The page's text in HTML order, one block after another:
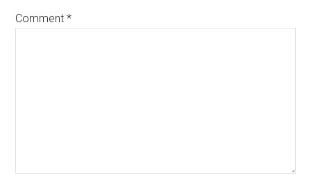
Comment*